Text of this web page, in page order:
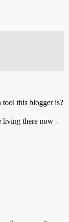
tool this blogger is?
living there now -